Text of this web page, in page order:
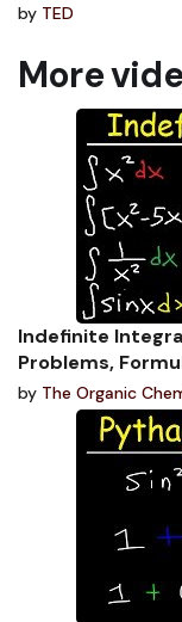
by TED
More
Indefinite
Problems,
by The Organic